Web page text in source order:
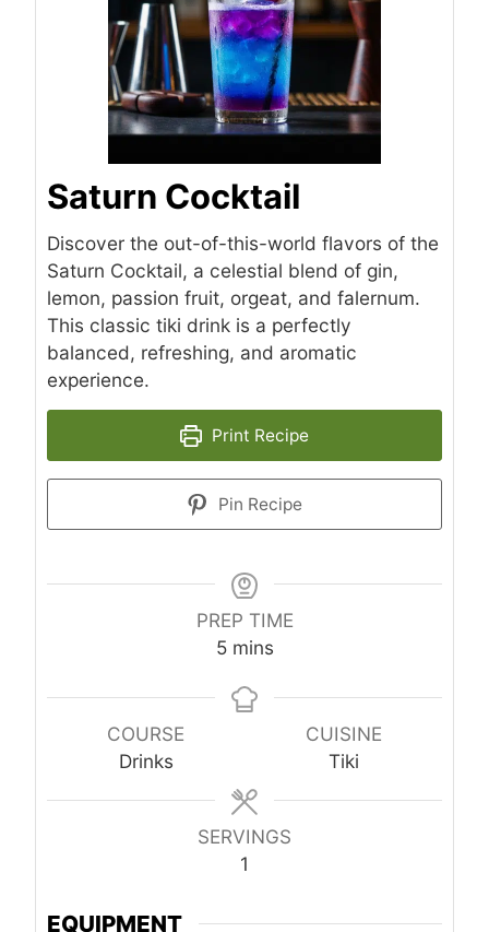
Saturn Cocktail
Discover the out-of-this-world flavors of the
Saturn Cocktail, a celestial blend of gin,
lemon, passion fruit, orgeat, and falernum.
This classic tiki drink is a perfectly
balanced, refreshing, and aromatic
experience.
Print Recipe
Pin Recipe
PREP TIME
5minutes
mins
COURSE
Drinks
CUISINE
Tiki
SERVINGS
1
EQUIPMENT